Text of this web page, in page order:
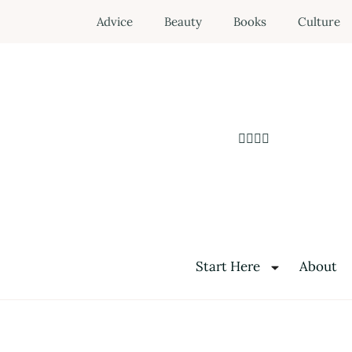
Advice Beauty Books Culture
Start Here About